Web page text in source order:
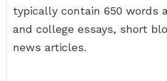
typically contain 650 words
and college essays, short
news articles.